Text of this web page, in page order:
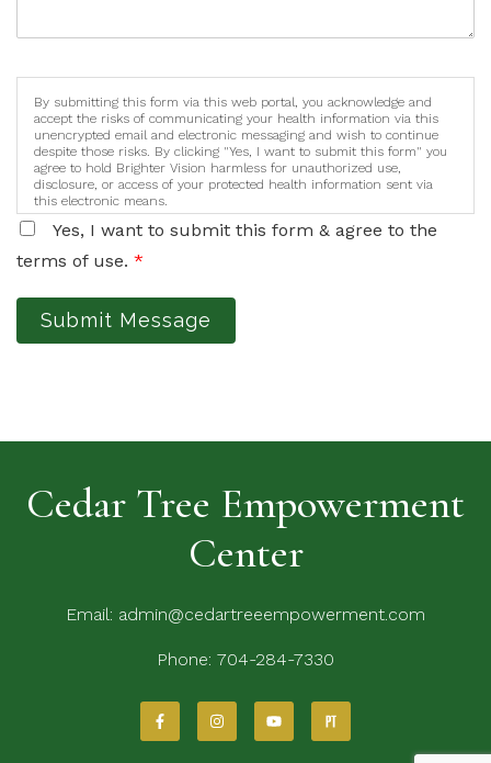
By submitting this form via this web portal, you acknowledge and
accept the risks of communicating your health information via this
unencrypted email and electronic messaging and wish to continue
despite those risks. By clicking "Yes, I want to submit this form" you
agree to hold Brighter Vision harmless for unauthorized use,
disclosure, or access of your protected health information sent via
this electronic means.
Yes, I want to submit this form & agree to the
terms of use. *
Submit Message
Cedar Tree Empowerment
Center
Email: admin@cedartreeempowerment.com
Phone: 704-284-7330